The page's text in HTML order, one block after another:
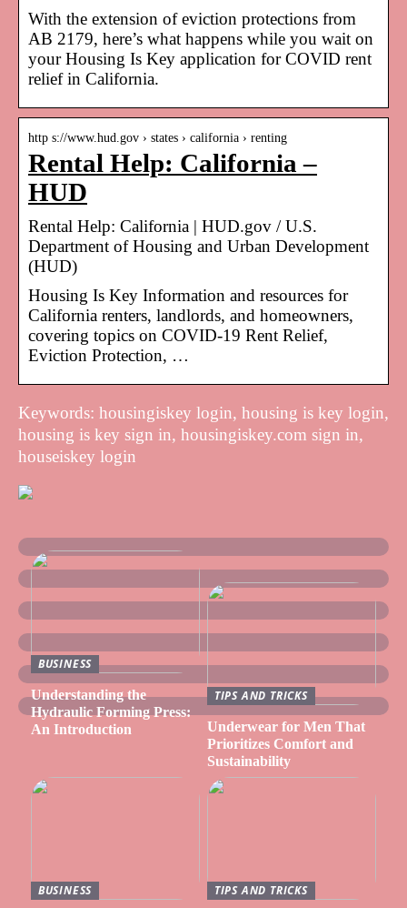
With the extension of eviction protections from
AB 2179, here’s what happens while you wait on
your Housing Is Key application for COVID rent
relief in California.
http s://www.hud.gov › states › california › renting
Rental Help: California –
HUD
Rental Help: California | HUD.gov / U.S.
Department of Housing and Urban Development
(HUD)
Housing Is Key Information and resources for
California renters, landlords, and homeowners,
covering topics on COVID-19 Rent Relief,
Eviction Protection, …
Keywords: housingiskey login, housing is key login,
housing is key sign in, housingiskey.com sign in,
houseiskey login
BUSINESS
Understanding the
Hydraulic Forming Press:
An Introduction
TIPS AND TRICKS
Underwear for Men That
Prioritizes Comfort and
Sustainability
BUSINESS TIPS AND TRICKS